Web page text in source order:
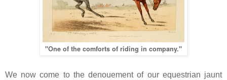
"One of the comforts of riding in company."
We now come to the denouement of our equestrian jaunt